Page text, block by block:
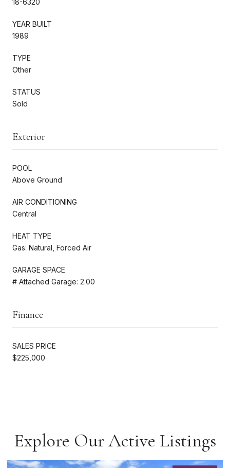
YEAR BUILT
1989
TYPE
Other
STATUS
Sold
Exterior
POOL
Above Ground
AIR CONDITIONING
Central
HEAT TYPE
Gas: Natural, Forced Air
GARAGE SPACE
# Attached Garage: 2.00
Finance
SALES PRICE
$225,000
Explore Our Active Listings